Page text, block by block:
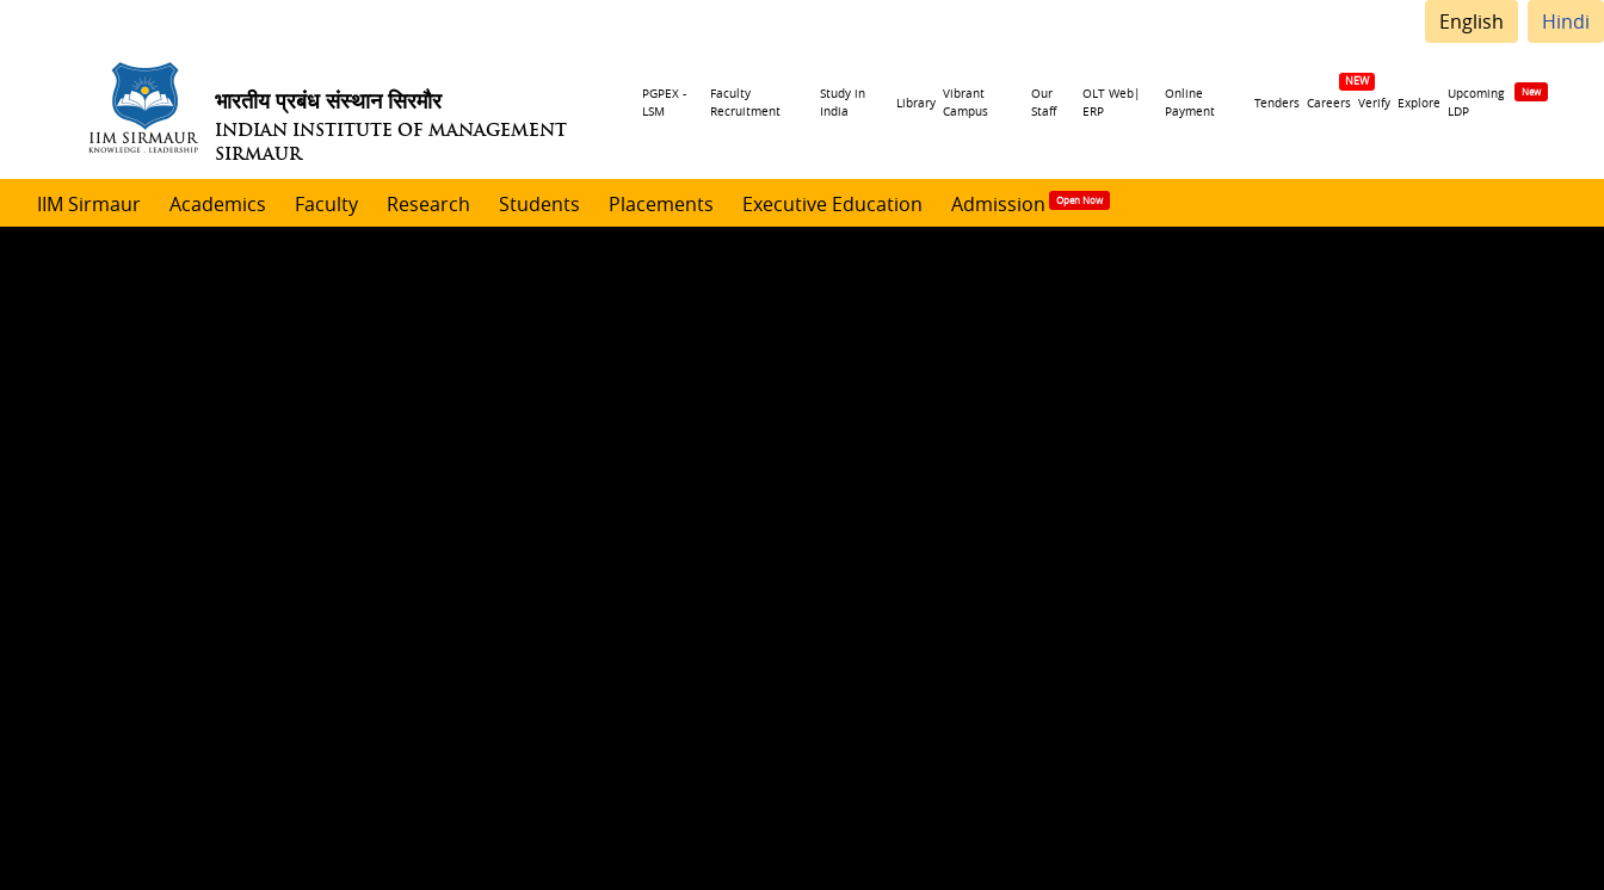
English Hindi
भारतीय प्रबंध संस्थान सिरमौर
INDIAN INSTITUTE OF MANAGEMENT
SIRMAUR
Header
PGPEX -
LSM
Faculty
Recruitment
Study in
India
Library
Vibrant
Campus
Our
Staff
OLT Web|
ERP
Online
Payment
Tenders Careers Verify Explore
Upcoming
LDP
IIM Sirmaur Academics Faculty Research Students Placements Executive Education Admission